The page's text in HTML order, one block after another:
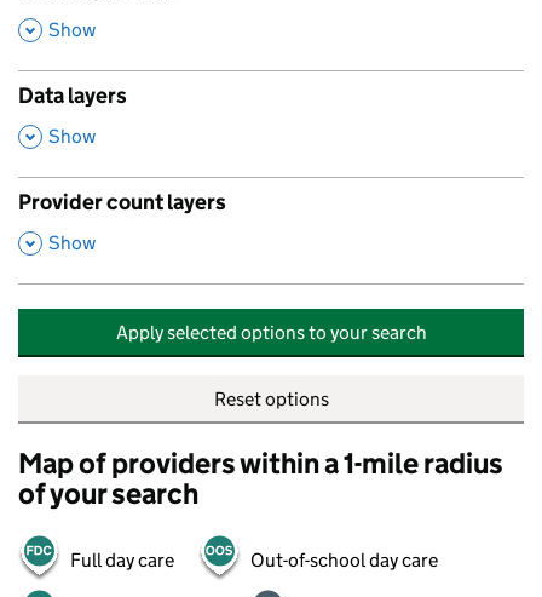
,
Show
Data layers
,
Show
Provider count layers
,
Show
Apply selected options to your search
Reset options
Map of providers within a 1-mile radius
of your search
Full day care Out-of-school day care